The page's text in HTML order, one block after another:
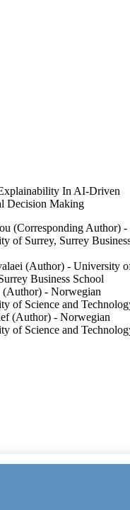
In AI-Driven
Decision Making
(Corresponding Author) -
of Surrey, Surrey
(Author) - University
Business School
(Author) - Norwegian
of Science and
(Author) - Norwegian
of Science and